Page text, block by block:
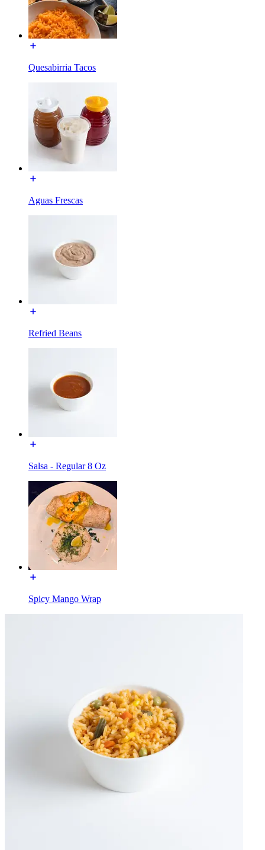
Quesabirria Tacos
Aguas Frescas
Refried Beans
Salsa - Regular 8 Oz
Spicy Mango Wrap